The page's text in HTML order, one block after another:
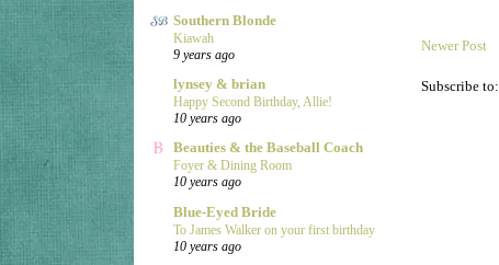
Southern Blonde
Kiawah
9 years ago
lynsey & brian
Happy Second Birthday, Allie!
10 years ago
Beauties & the Baseball Coach
Foyer & Dining Room
10 years ago
Blue-Eyed Bride
To James Walker on your first birthday
10 years ago
Newer Post
Subscribe to: